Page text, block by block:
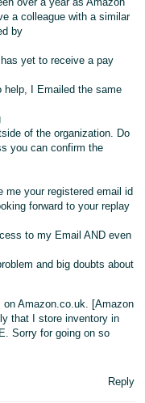
a colleague with a similar
by
yet to receive a pay
help, I Emailed the same
of the organization. Do
you can confirm the
me your registered email id
forward to your replay
to my Email AND even
and big doubts about
on Amazon.co.uk. [Amazon
that I store inventory in
Sorry for going on so
Reply